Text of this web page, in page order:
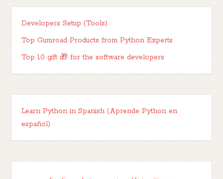
Developers Setup (Tools)
Top Gumroad Products from Python Experts
Top 10 gift 🎁 for the software developers
Learn Python in Spanish (Aprende Python en
español)